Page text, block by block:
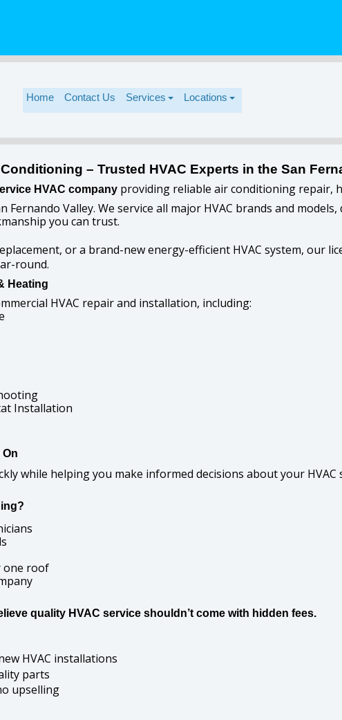
Home Contact Us Services Locations
– Trusted HVAC Experts in the San
HVAC company providing reliable air conditioning repair,
Valley. We service all major HVAC brands and
you can trust.
or a brand-new energy-efficient HVAC system, our
round.
Heating
HVAC repair and installation, including:
Installation
while helping you make informed decisions about your HVAC
one roof
quality HVAC service shouldn’t come with hidden fees.
HVAC installations
parts
upselling